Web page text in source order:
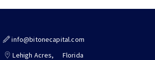
info@bitonecapital.com
Lehigh Acres,
Florida